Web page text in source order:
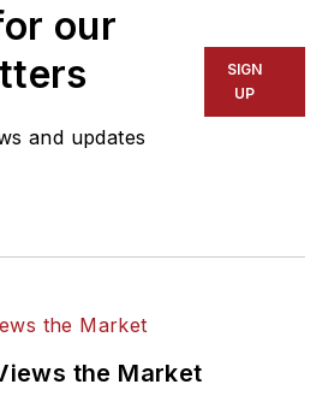
our
and updates
SIGN
UP
the Market